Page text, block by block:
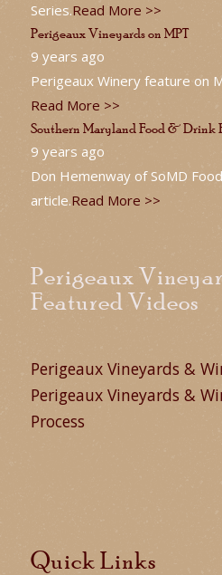
Series.Read More >>
Perigeaux Vineyards on MPT
9 years ago
Perigeaux Winery feature on
Read More >>
Southern Maryland Food & Drink
9 years ago
Don Hemenway of SoMD
article.Read More >>
Perigeaux
Featured Videos
Perigeaux Vineyards &
Perigeaux Vineyards &
Process
Quick Links